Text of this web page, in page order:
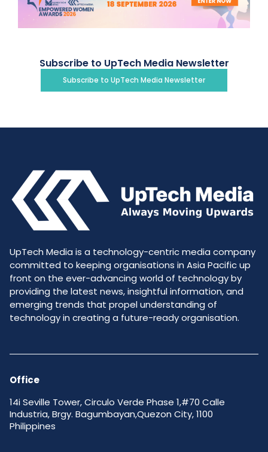
Subscribe to UpTech Media Newsletter
Subscribe to UpTech Media Newsletter
UpTech Media is a technology-centric media company
committed to keeping organisations in Asia Pacific up
front on the ever-advancing world of technology by
providing the latest news, insightful information, and
emerging trends that propel understanding of
technology in creating a future-ready organisation.
Office
14i Seville Tower, Circulo Verde Phase 1,#70 Calle
Industria, Brgy. Bagumbayan,Quezon City, 1100
Philippines